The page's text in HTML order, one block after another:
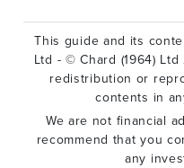
This guide and its
Ltd - © Chard (1964)
redistribution or
contents in
We are not financial
recommend that you
any